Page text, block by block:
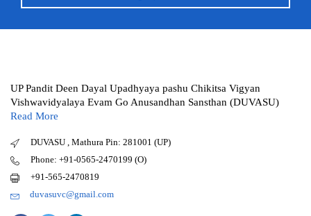
UP Pandit Deen Dayal Upadhyaya pashu Chikitsa Vigyan
Vishwavidyalaya Evam Go Anusandhan Sansthan (DUVASU)
Read More
DUVASU , Mathura Pin: 281001 (UP)
Phone: +91-0565-2470199 (O)
+91-565-2470819
duvasuvc@gmail.com